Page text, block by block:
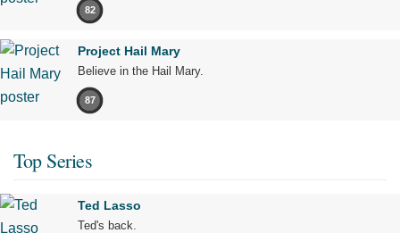
82
Project Hail Mary
Believe in the Hail Mary.
87
Top Series
Ted Lasso
Ted's back.